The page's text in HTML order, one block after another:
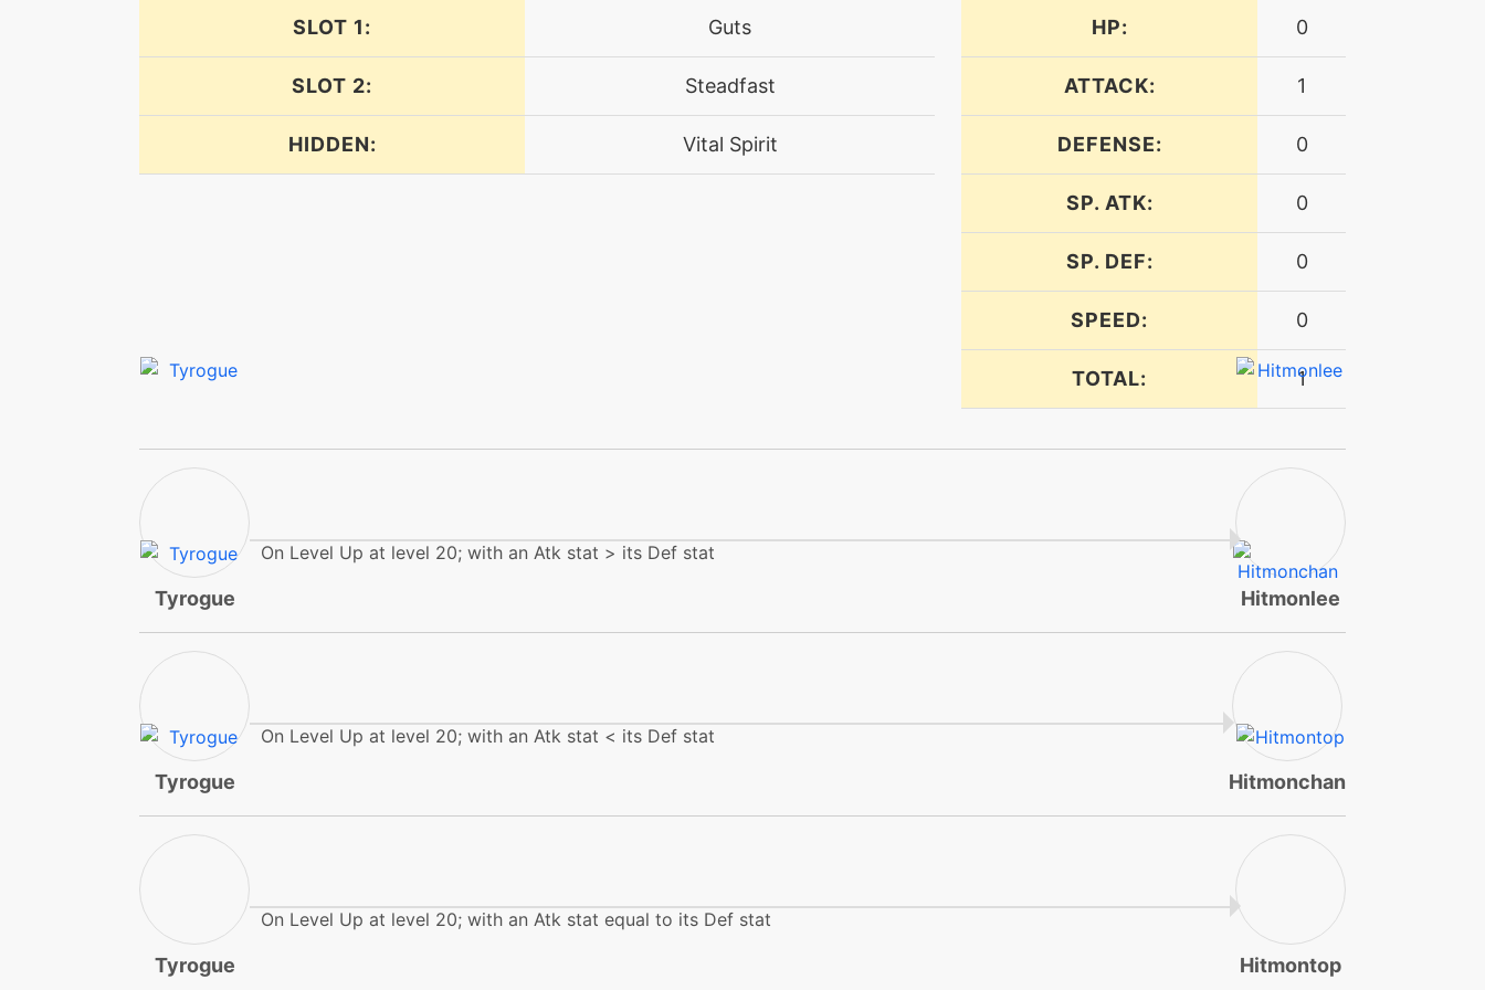
helpinghand egg N/A
SLOT 1: Guts
SLOT 2: Steadfast
HIDDEN: Vital Spirit
HP: 0
ATTACK: 1
DEFENSE: 0
SP. ATK: 0
SP. DEF: 0
SPEED: 0
TOTAL: 1
Tyrogue
On Level Up at level 20; with an Atk stat > its Def stat
Hitmonlee
Tyrogue
On Level Up at level 20; with an Atk stat < its Def stat
Hitmonchan
Tyrogue
On Level Up at level 20; with an Atk stat equal to its Def stat
Hitmontop